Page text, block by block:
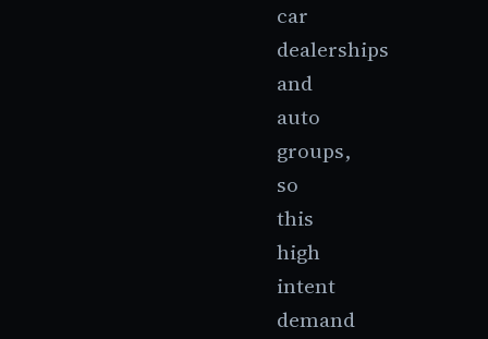
car
dealerships
and
auto
groups,
so
this
high
intent
demand